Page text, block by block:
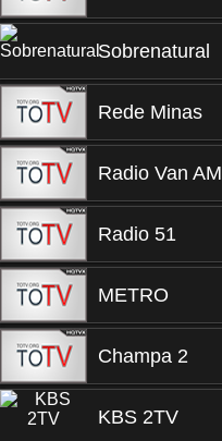
Sobrenatural
Rede Minas
Radio Van AM
Radio 51
METRO
Champa 2
KBS 2TV